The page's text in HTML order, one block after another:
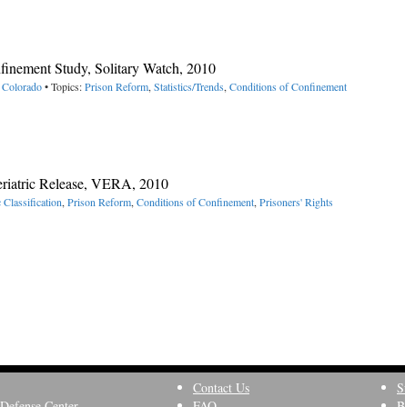
Study, Solitary Watch, 2010
• Topics:Prison Reform, Statistics/Trends, Conditions of Confinement
Release, VERA, 2010
Classification, Prison Reform, Conditions of Confinement, Prisoners' Rights
Contact Us